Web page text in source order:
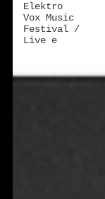
Elektro
Vox Music
Festival /
Live e